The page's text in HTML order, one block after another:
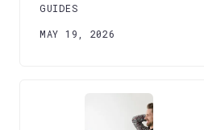
GUIDES
MAY 19, 2026